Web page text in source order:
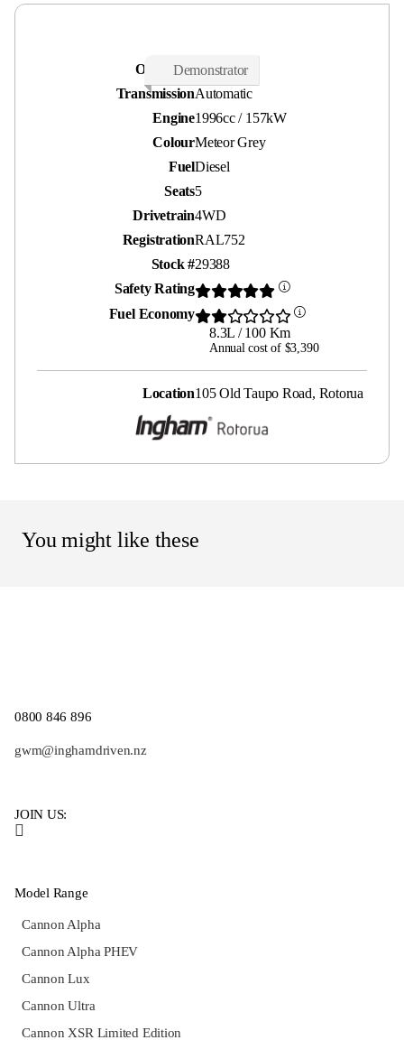
Demonstrator
Odometer18,500 kms
TransmissionAutomatic
Engine1996cc / 157kW
ColourMeteor Grey
FuelDiesel
Seats5
Drivetrain4WD
RegistrationRAL752
Stock #29388
Safety Rating
Fuel Economy
8.3L / 100 Km
Annual cost of $3,390
Location105 Old Taupo Road, Rotorua
You might like these
0800 846 896
gwm@inghamdriven.nz
JOIN US:
Model Range
Cannon Alpha
Cannon Alpha PHEV
Cannon Lux
Cannon Ultra
Cannon XSR Limited Edition